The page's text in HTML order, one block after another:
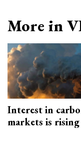
More in
Interest in
markets is rising